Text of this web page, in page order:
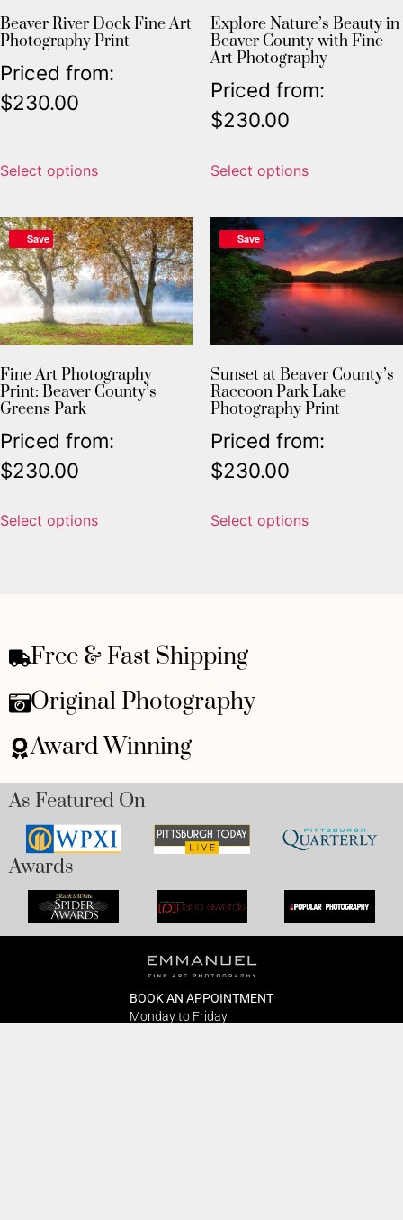
Beaver River Dock Fine Art
Photography Print
Priced from:
$230.00
Select options
Explore Nature’s Beauty in
Beaver County with Fine
Art Photography
Priced from:
$230.00
Select options
Save
Fine Art Photography
Print: Beaver County’s
Greens Park
Priced from:
$230.00
Select options
Save
Sunset at Beaver County’s
Raccoon Park Lake
Photography Print
Priced from:
$230.00
Select options
Free & Fast Shipping
Original Photography
Award Winning
As Featured On
Awards
BOOK AN APPOINTMENT
Monday to Friday